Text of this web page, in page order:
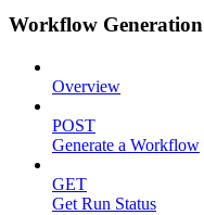
Workflow Generation
Overview
POST
Generate a Workflow
GET
Get Run Status